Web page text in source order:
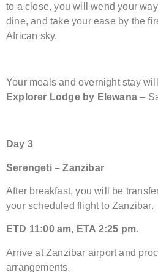
to a close, you will wend your
dine, and take your ease by the
African sky.
Your meals and overnight stay
Explorer Lodge by Elewana –
Day 3
Serengeti – Zanzibar
After breakfast, you will be
your scheduled flight to Zanzibar.
ETD 11:00 am, ETA 2:25 pm.
Arrive at Zanzibar airport and
arrangements.